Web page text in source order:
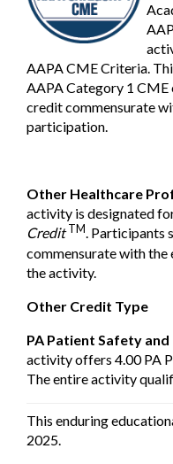
AAPA CME Criteria.
AAPA Category 1 CME
credit commensurate
participation.
Other Healthcare
activity is designated
Credit TM. Participants
commensurate with
the activity.
Other Credit Type
PA Patient Safety
activity offers 4.00 PA
The entire activity
This enduring
2025.